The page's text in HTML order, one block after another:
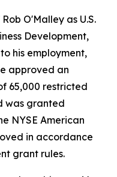
O'Malley as U.S.
Development,
his employment,
approved an
65,000 restricted
was granted
NYSE American
in accordance
grant rules.